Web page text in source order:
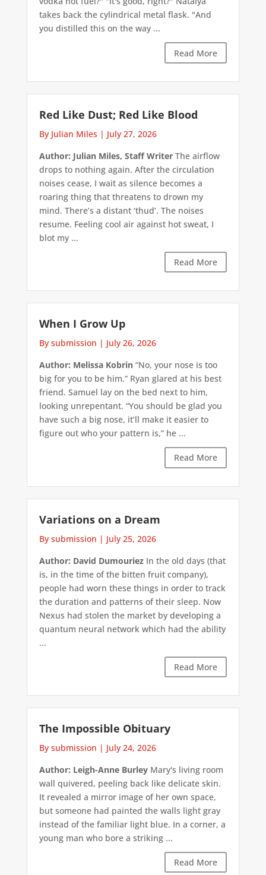
takes back the cylindrical metal flask. "And
you distilled this on the way ...
Read More
Red Like Dust; Red Like Blood
By Julian Miles | July 27, 2026
Author: Julian Miles, Staff WriterThe airflow
drops to nothing again. After the circulation
noises cease, I wait as silence becomes a
roaring thing that threatens to drown my
mind. There’s a distant ‘thud’. The noises
resume. Feeling cool air against hot sweat, I
blot my ...
Read More
When I Grow Up
By submission | July 26, 2026
Author: Melissa Kobrin“No, your nose is too
big for you to be him.” Ryan glared at his best
friend. Samuel lay on the bed next to him,
looking unrepentant. “You should be glad you
have such a big nose, it’ll make it easier to
figure out who your pattern is,” he ...
Read More
Variations on a Dream
By submission | July 25, 2026
Author: David DumouriezIn the old days (that
is, in the time of the bitten fruit company),
people had worn these things in order to track
the duration and patterns of their sleep. Now
Nexus had stolen the market by developing a
quantum neural network which had the ability
...
Read More
The Impossible Obituary
By submission | July 24, 2026
Author: Leigh-Anne BurleyMary's living room
wall quivered, peeling back like delicate skin.
It revealed a mirror image of her own space,
but someone had painted the walls light gray
instead of the familiar light blue. In a corner, a
young man who bore a striking ...
Read More